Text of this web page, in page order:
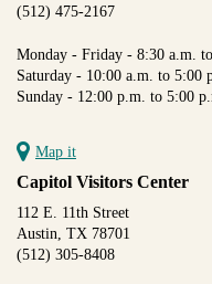
(512) 475-2167
Monday - Friday - 8:30 a.m.
Saturday - 10:00 a.m. to 5:00
Sunday - 12:00 p.m. to 5:00
Map it
Capitol Visitors Center
112 E. 11th Street
Austin, TX 78701
(512) 305-8408